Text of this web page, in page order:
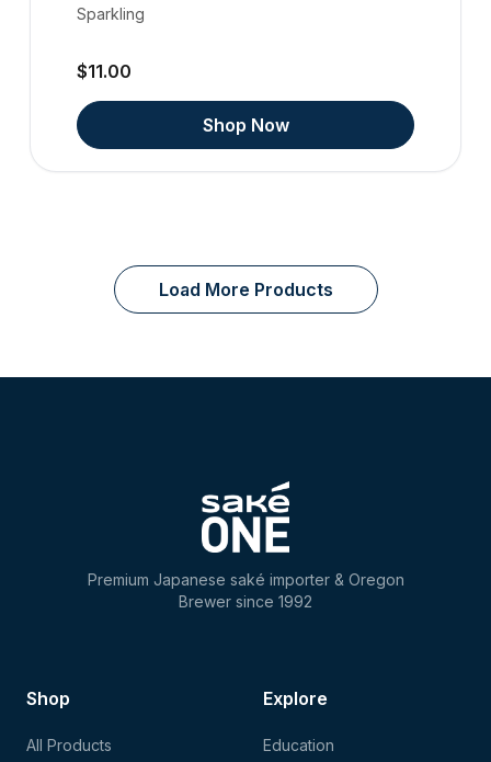
Sparkling
$11.00
Shop Now
Load More Products
Premium Japanese saké importer & Oregon
Brewer since 1992
Shop
All Products
Explore
Education